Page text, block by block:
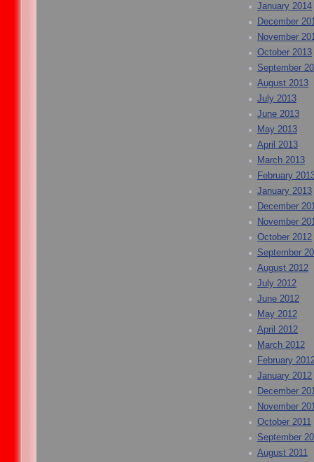
January 2014
December
November
October 2013
September
August 2013
July 2013
June 2013
May 2013
April 2013
March 2013
February
January 2013
December
November
October 2012
September
August 2012
July 2012
June 2012
May 2012
April 2012
March 2012
February
January 2012
December
November
October 2011
September
August 2011